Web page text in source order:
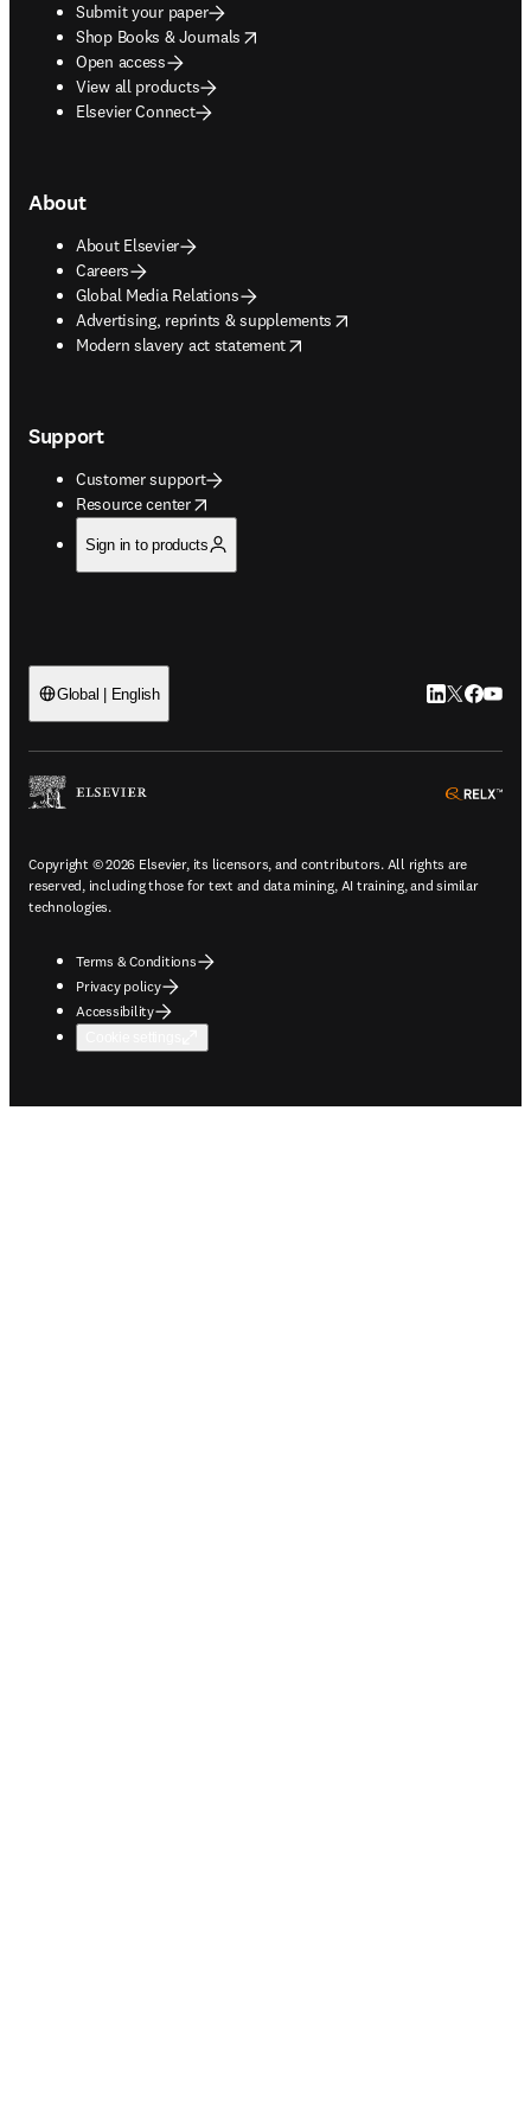
Submit your paper
Shop Books & Journals
opens in new tab/window
Open access
View all products
Elsevier Connect
About
About Elsevier
Careers
Global Media Relations
Advertising, reprints & supplements
opens in new tab/window
Modern slavery act statement
opens in new tab/window
Support
Customer support
Resource center
opens in new tab/window
Sign in to products
Global | English LinkedIn
Twitter
Copyright © 2026 Elsevier, its licensors, and contributors. All rights are
reserved, including those for text and data mining, AI training, and similar
technologies.
Terms & Conditions
Privacy policy
Accessibility